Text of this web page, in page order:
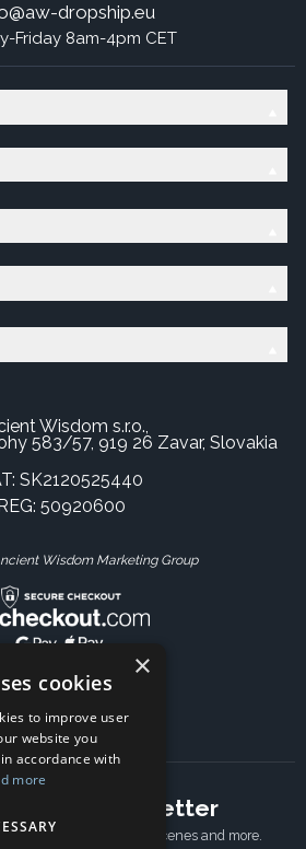
dropship.eu
Friday 8am-4pm CET
Wisdom s.r.o.,
583/57, 919 26 Zavar, Slovakia
SK2120525440
REG: 50920600
Wisdom Marketing Group
to our newsletter
updates, Behind the scenes and more.
×
cookies
to improve user
website you
accordance with
more